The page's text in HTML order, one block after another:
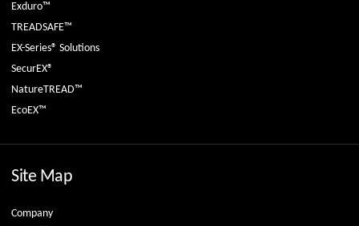
Exduro™
TREADSAFE™
EX-Series® Solutions
SecurEX®
NatureTREAD™
EcoEX™
Site Map
Company